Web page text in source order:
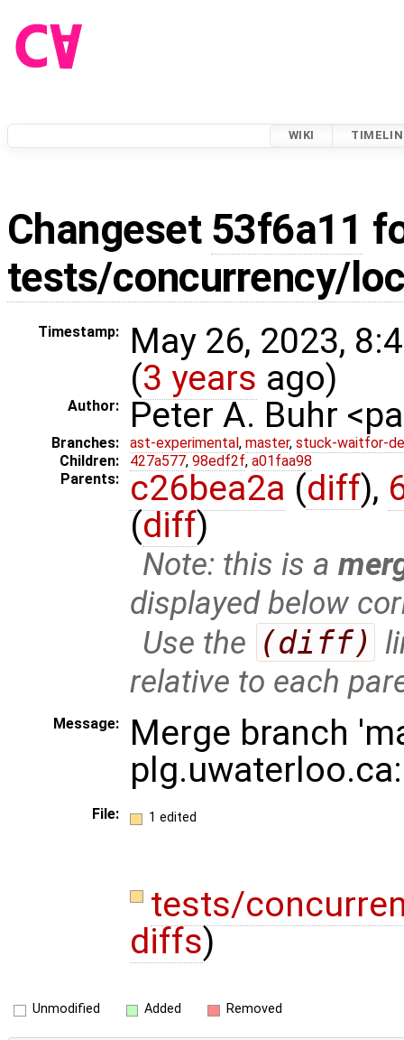
WIKI
Changeset 53f6a11
tests/concurrency/
Timestamp:
May 26, 2023,
(3 years ago)
Author: Peter A. Buhr
Branches: ast-experimental, master, stuck-waitfor-
Children:
427a577, 98edf2f, a01faa98
Parents:
c26bea2a (diff),
(diff)
Note: this is a
displayed below
Use the (diff)
relative to each
Message:
Merge branch
File: 1 edited
tests/
diffs)
Unmodified Added Removed